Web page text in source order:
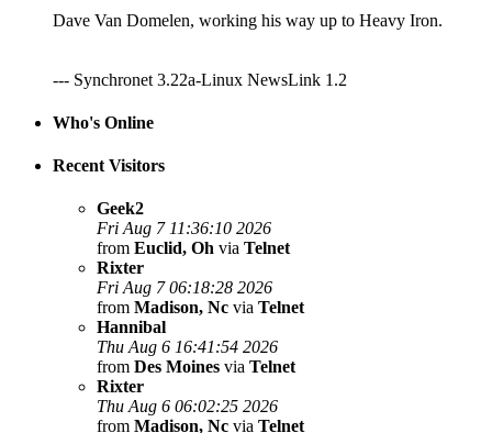
Dave Van Domelen, working his way up to Heavy Iron.
--- Synchronet 3.22a-Linux NewsLink 1.2
Who's Online
Recent Visitors
Geek2
Fri Aug 7 11:36:10 2026
from Euclid, Oh via Telnet
Rixter
Fri Aug 7 06:18:28 2026
from Madison, Nc via Telnet
Hannibal
Thu Aug 6 16:41:54 2026
from Des Moines via Telnet
Rixter
Thu Aug 6 06:02:25 2026
from Madison, Nc via Telnet